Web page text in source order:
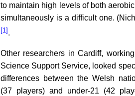
to maintain high levels of both
simultaneously is a difficult one.
[1].
Other researchers in Cardiff,
Science Support Service, looked
differences between the Welsh
(37 players) and under-21 (42